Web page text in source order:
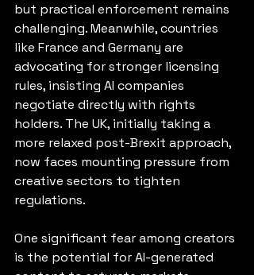
but practical enforcement remains
challenging. Meanwhile, countries
like France and Germany are
advocating for stronger licensing
rules, insisting AI companies
negotiate directly with rights
holders. The UK, initially taking a
more relaxed post-Brexit approach,
now faces mounting pressure from
creative sectors to tighten
regulations.
One significant fear among creators
is the potential for AI-generated